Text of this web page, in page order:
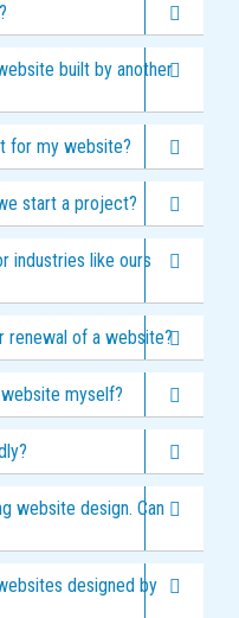
built by another
for my website?
start a project?
industries like ours
renewal of a website?
myself?
website design. Can
designed by